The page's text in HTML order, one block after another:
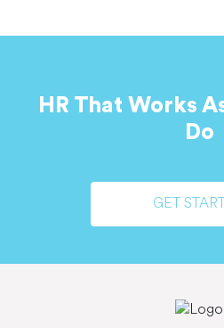
HR That Works
Do
GET